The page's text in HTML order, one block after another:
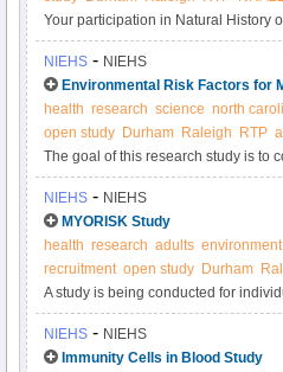
Your participation in Natural History
Asthma Study will contribute to
Please consider joining today.
NIEHS - NIEHS
Environmental Risk Factors for
health research science north
open study Durham Raleigh RTP
The goal of this research study is to
military personnel without
NIEHS - NIEHS
MYORISK Study
health research adults environment
recruitment open study Durham
A study is being conducted for
The goal of this research study is to
these diseases.
NIEHS - NIEHS
Immunity Cells in Blood Study